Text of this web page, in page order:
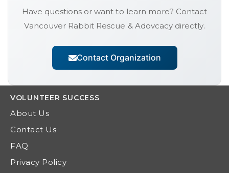
Have questions or want to learn more? Contact
Vancouver Rabbit Rescue & Adovcacydirectly.
Contact Organization
VOLUNTEER SUCCESS
About Us
Contact Us
FAQ
Privacy Policy